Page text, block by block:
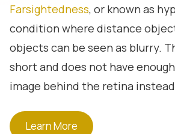
Farsightedness, or known as
condition where distance
objects can be seen as blurry.
short and does not have
image behind the retina
It is possible for a young person
Learn More